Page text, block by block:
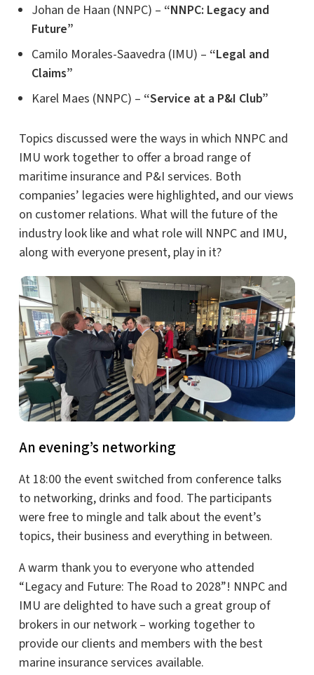
Johan de Haan (NNPC) – “NNPC: Legacy and
Future”
Camilo Morales-Saavedra (IMU) – “Legal and
Claims”
Karel Maes (NNPC) – “Service at a P&I Club”
Topics discussed were the ways in which NNPC and
IMU work together to offer a broad range of
maritime insurance and P&I services. Both
companies’ legacies were highlighted, and our views
on customer relations. What will the future of the
industry look like and what role will NNPC and IMU,
along with everyone present, play in it?
An evening’s networking
At 18:00 the event switched from conference talks
to networking, drinks and food. The participants
were free to mingle and talk about the event’s
topics, their business and everything in between.
A warm thank you to everyone who attended
“Legacy and Future: The Road to 2028”! NNPC and
IMU are delighted to have such a great group of
brokers in our network – working together to
provide our clients and members with the best
marine insurance services available.